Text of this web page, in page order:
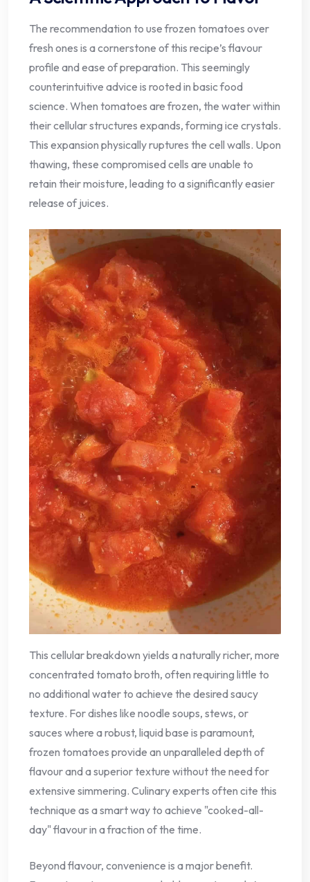
The recommendation to use frozen tomatoes over
fresh ones is a cornerstone of this recipe’s flavour
profile and ease of preparation. This seemingly
counterintuitive advice is rooted in basic food
science. When tomatoes are frozen, the water within
their cellular structures expands, forming ice crystals.
This expansion physically ruptures the cell walls. Upon
thawing, these compromised cells are unable to
retain their moisture, leading to a significantly easier
release of juices.
This cellular breakdown yields a naturally richer, more
concentrated tomato broth, often requiring little to
no additional water to achieve the desired saucy
texture. For dishes like noodle soups, stews, or
sauces where a robust, liquid base is paramount,
frozen tomatoes provide an unparalleled depth of
flavour and a superior texture without the need for
extensive simmering. Culinary experts often cite this
technique as a smart way to achieve "cooked-all-
day" flavour in a fraction of the time.
Beyond flavour, convenience is a major benefit.